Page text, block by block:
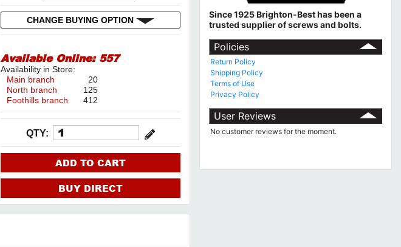
CHANGE BUYING OPTION
Available Online: 557
Availability in Store:
Main branch
20
North branch
125
Foothills branch
412
QTY:
ADD TO CART
BUY DIRECT
Since 1925 Brighton-Best has been a
trusted supplier of screws and bolts.
Policies
Return Policy
Shipping Policy
Terms of Use
Privacy Policy
User Reviews
No customer reviews for the moment.